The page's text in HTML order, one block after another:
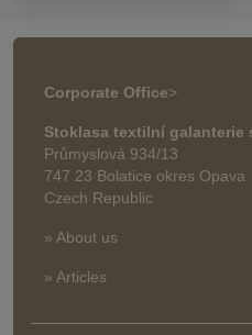
Corporate Office>
Stoklasa textilní galanterie
Průmyslová 934/13
747 23 Bolatice okres Opava
Czech Republic
» About us
» Articles